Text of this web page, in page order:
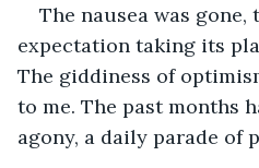
The nausea was
expectation taking its
The giddiness of
to me. The past months
agony, a daily parade of